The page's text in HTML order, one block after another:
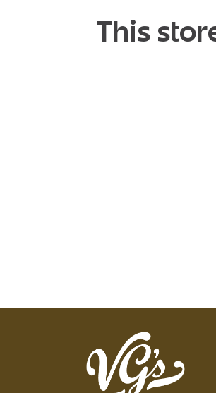
This